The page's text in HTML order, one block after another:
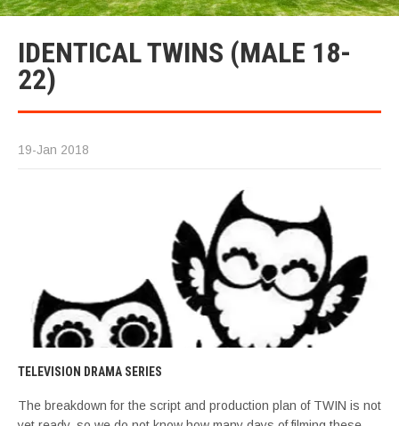
IDENTICAL TWINS (MALE 18-
22)
19-Jan 2018
TELEVISION DRAMA SERIES
The breakdown for the script and production plan of TWIN is not